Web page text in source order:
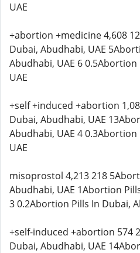
UAE
+abortion +medicine 4,608
Dubai, Abudhabi, UAE
Abudhabi, UAE 6
UAE
+self +induced +abortion
Dubai, Abudhabi, UAE
Abudhabi, UAE 4
UAE
misoprostol 4,213 218
Abudhabi, UAE 1Abortion
3 0.2Abortion Pills In Dubai,
+self-induced +abortion 574
Dubai, Abudhabi, UAE